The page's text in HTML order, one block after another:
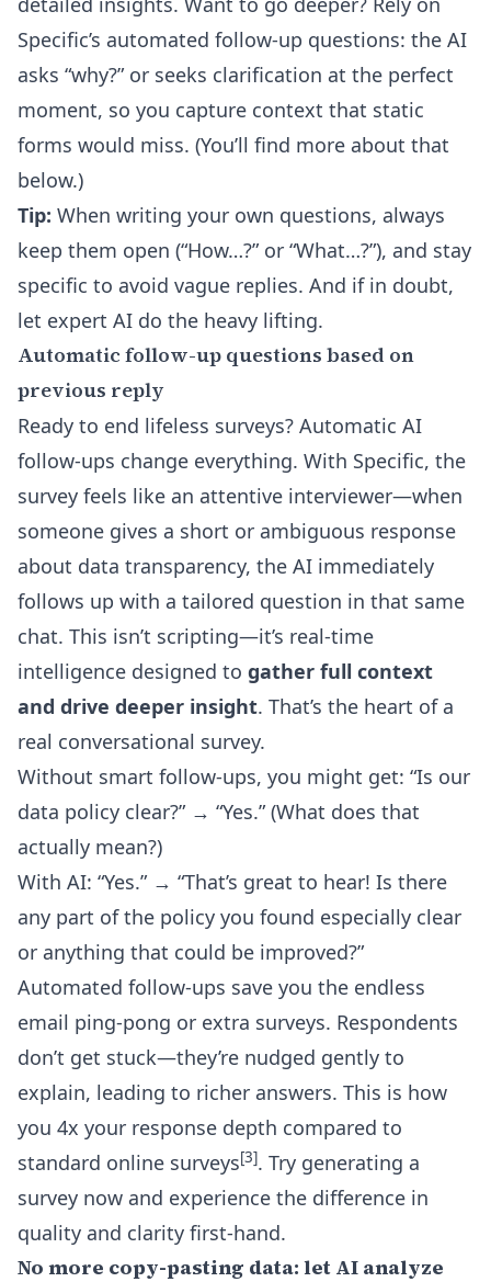
Specific’s automated follow-up questions: the AI
asks “why?” or seeks clarification at the perfect
moment, so you capture context that static
forms would miss. (You’ll find more about that
below.)
Tip: When writing your own questions, always
keep them open (“How…?” or “What…?”), and stay
specific to avoid vague replies. And if in doubt,
let expert AI do the heavy lifting.
Automatic follow-up questions based on
previous reply
Ready to end lifeless surveys? Automatic AI
follow-ups change everything. With Specific, the
survey feels like an attentive interviewer—when
someone gives a short or ambiguous response
about data transparency, the AI immediately
follows up with a tailored question in that same
chat. This isn’t scripting—it’s real-time
intelligence designed to gather full context
and drive deeper insight. That’s the heart of a
real conversational survey.
Without smart follow-ups, you might get: “Is our
data policy clear?” → “Yes.” (What does that
actually mean?)
With AI: “Yes.” → “That’s great to hear! Is there
any part of the policy you found especially clear
or anything that could be improved?”
Automated follow-ups save you the endless
email ping-pong or extra surveys. Respondents
don’t get stuck—they’re nudged gently to
explain, leading to richer answers. This is how
you 4x your response depth compared to
standard online surveys[3]. Try generating a
survey now and experience the difference in
quality and clarity first-hand.
No more copy-pasting data: let AI analyze